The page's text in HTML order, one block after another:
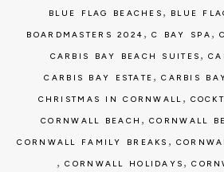
BLUE FLAG BEACHES , BLUE
BOARDMASTERS 2024 ,C BAY SPA ,
CARBIS BAY BEACH SUITES ,
CARBIS BAY ESTATE ,CARBIS
CHRISTMAS IN CORNWALL ,
CORNWALL BEACH ,CORNWALL
CORNWALL FAMILY BREAKS ,
,CORNWALL HOLIDAYS ,